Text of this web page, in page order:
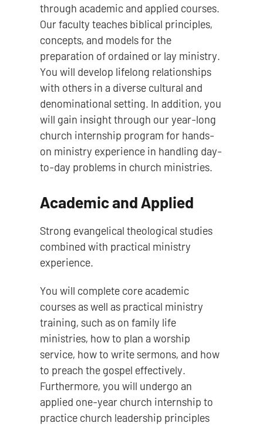
through academic and applied courses.
Our faculty teaches biblical principles,
concepts, and models for the
preparation of ordained or lay ministr​y.
You will develop lifelong relationships
with others in a diverse cultural and
denominational setting. In addition, you
will gain insight through our year-long
church internship program for hands-
on ministry experience in handling day-
to-day problems in church ministries.
Academic and Applied
Strong evangelical theological studies
combined with practical ministry
experience.
You will complete core academic
courses as well as practical ministry
training, such as on family life
ministries, how to plan a worship
service, how to write sermons, and how
to preach the gospel effectively.
Furthermore, you will undergo an
applied one-year church internship to
practice church leadership principles